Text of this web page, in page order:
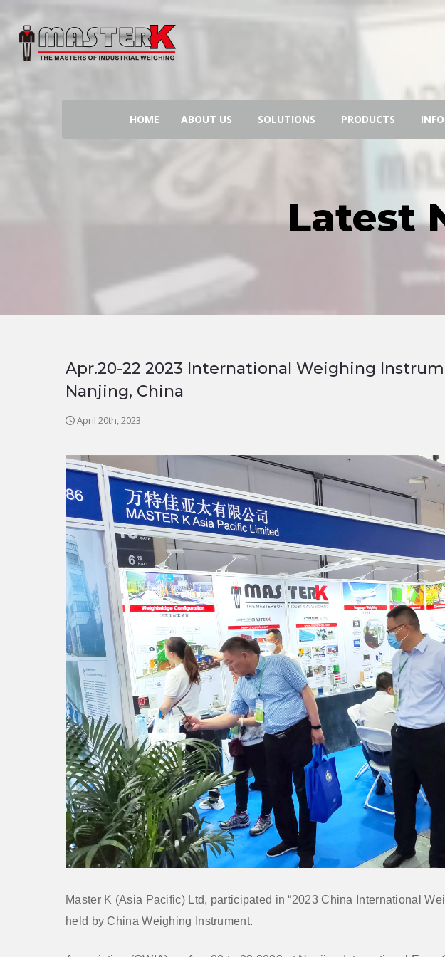
Search
for:
HOME ABOUT US SOLUTIONS PRODUCTS
Latest
Apr.20-22 2023 International Weighing
Nanjing, China
April 20th, 2023
Master K (Asia Pacific) Ltd, participated in “2023 China International
held by China Weighing Instrument.